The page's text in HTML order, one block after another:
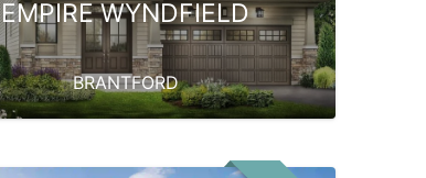
EMPIRE WYNDFIELD
BRANTFORD